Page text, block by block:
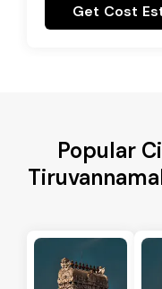
Get Cost
Popular